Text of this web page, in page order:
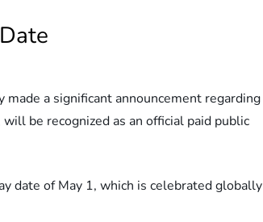
a significant announcement regarding
be recognized as an official paid public
date of May 1, which is celebrated globally